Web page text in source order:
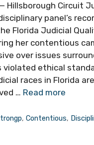
— Hillsborough Circuit
panel’s
Florida Judicial
her contentious
over issues
ethical
races in Florida
… Read more
,Contentious,